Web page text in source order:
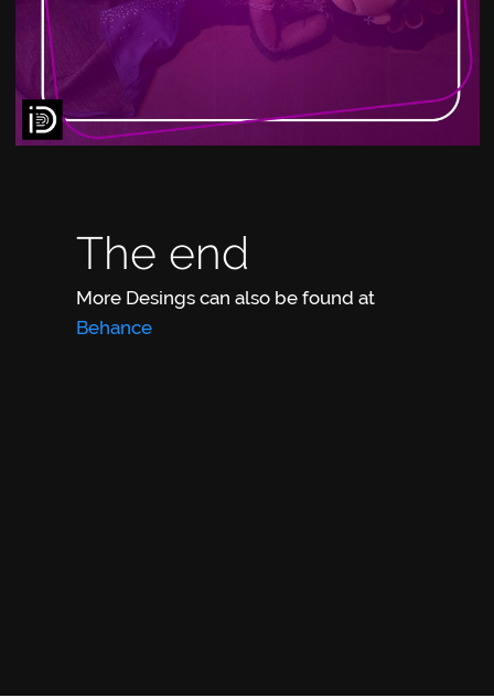
The end
More Desings can also be found at
Behance